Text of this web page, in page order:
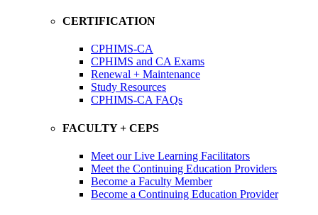
CERTIFICATION
CPHIMS-CA
CPHIMS and CA Exams
Renewal + Maintenance
Study Resources
CPHIMS-CA FAQs
FACULTY + CEPS
Meet our Live Learning Facilitators
Meet the Continuing Education Providers
Become a Faculty Member
Become a Continuing Education Provider